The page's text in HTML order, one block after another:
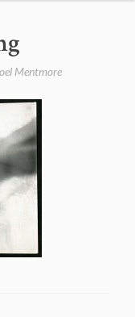
Mentmore